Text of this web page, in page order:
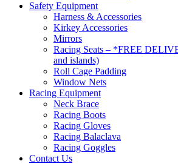
Safety Equipment
Harness & Accessories
Kirkey Accessories
Mirrors
Racing Seats – *FREE
and islands)
Roll Cage Padding
Window Nets
Racing Equipment
Neck Brace
Racing Boots
Racing Gloves
Racing Balaclava
Racing Goggles
Contact Us